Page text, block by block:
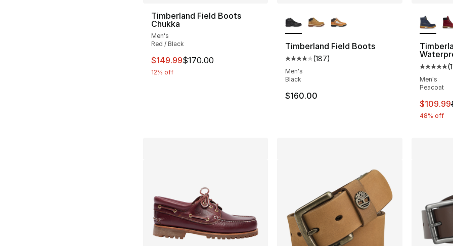
Timberland Field Boots
Chukka
Men's
Red / Black
This item is on sale. Price dropped from $170.00 to $149.99
$149.99$170.00
12% off
Timberland Field Boots
Average customer rating - [4 out of 5
(187)
Men's
Black
$160.00
(
Men's
Peacoat
This
$109.99
48% off